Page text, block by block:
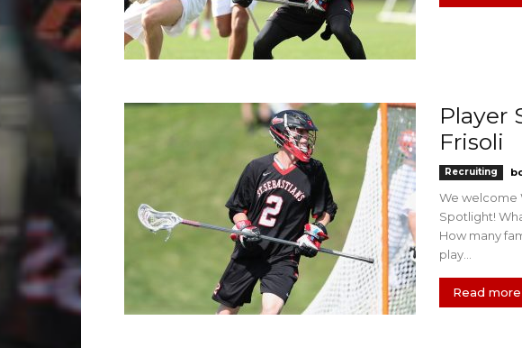
Player
Frisoli
Recruiting
We welcome
Spotlight!
How many
play...
Read more